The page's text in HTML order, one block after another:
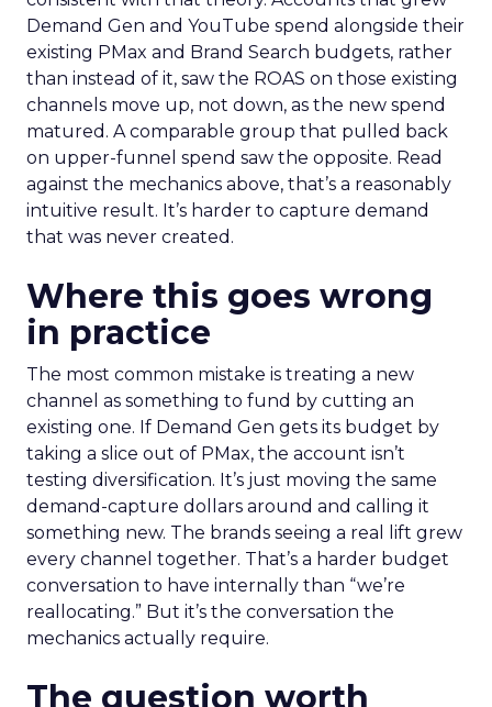
Demand Gen and YouTube spend alongside their
existing PMax and Brand Search budgets, rather
than instead of it, saw the ROAS on those existing
channels move up, not down, as the new spend
matured. A comparable group that pulled back
on upper-funnel spend saw the opposite. Read
against the mechanics above, that’s a reasonably
intuitive result. It’s harder to capture demand
that was never created.
Where this goes wrong
in practice
The most common mistake is treating a new
channel as something to fund by cutting an
existing one. If Demand Gen gets its budget by
taking a slice out of PMax, the account isn’t
testing diversification. It’s just moving the same
demand-capture dollars around and calling it
something new. The brands seeing a real lift grew
every channel together. That’s a harder budget
conversation to have internally than “we’re
reallocating.” But it’s the conversation the
mechanics actually require.
The question worth